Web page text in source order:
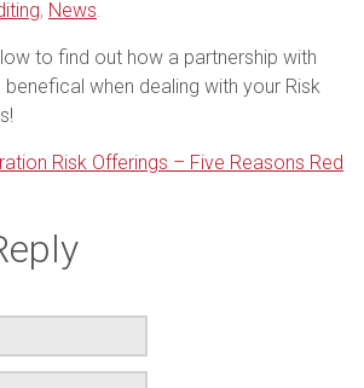
Red
, News.
to find out how a partnership with
when dealing with your Risk
Risk Offerings – Five Reasons Red